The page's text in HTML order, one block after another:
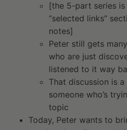
[the 5-part series
“selected links”
notes]
Peter still gets
who are just
listened to it way
That discussion is
someone who’s
topic
Today, Peter wants to